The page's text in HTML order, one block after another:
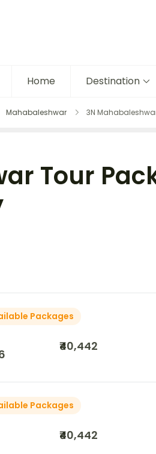
Home Destination
Mahabaleshwar 3N
Tour
Packages
₹40,442
Packages
₹40,442